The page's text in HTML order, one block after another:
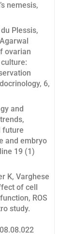
nemesis,
Plessis,
ovarian
, 6,
and
future
and embryo
19 (1)
K, Varghese
of cell
ROS
study.